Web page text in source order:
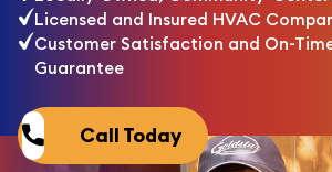
Licensed and Insured HVAC
Customer Satisfaction and On-
Guarantee
Call Today